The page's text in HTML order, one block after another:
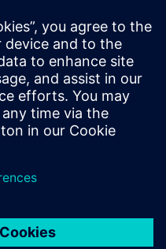
choice,
proved us
Co.Me.A.